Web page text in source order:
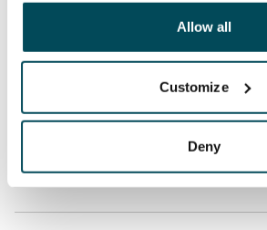
other data that you have providedto
been collected when you have used
Allow all
Customize
Deny
Term of lease
Apartment showing and